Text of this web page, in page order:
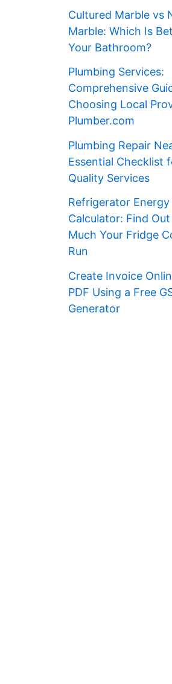
Cultured Marble vs
Marble: Which Is
Your Bathroom?
Plumbing Services:
Comprehensive
Choosing Local
Plumber.com
Plumbing Repair
Essential Checklist
Quality Services
Refrigerator Energy
Calculator: Find
Much Your Fridge
Run
Create Invoice
PDF Using a Free
Generator